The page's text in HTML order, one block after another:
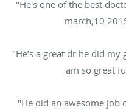
"He's one of the best
march,10
"He’s a great dr he did my
am so great
"He did an awesome job